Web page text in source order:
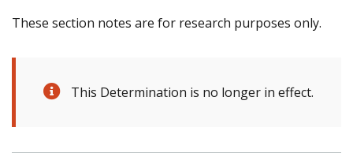
These section notes are for research purposes only.
This Determination is no longer in effect.